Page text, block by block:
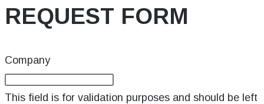
REQUEST FORM
Company
This field is for validation purposes and should be left